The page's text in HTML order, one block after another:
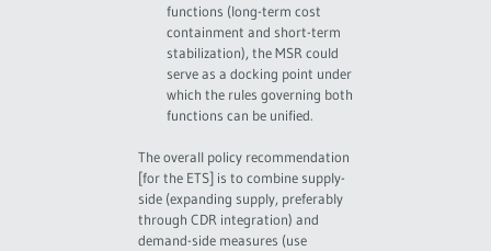
functions (long-term cost
containment and short-term
stabilization), the MSR could
serve as a docking point under
which the rules governing both
functions can be unified.
The overall policy recommendation
[for the ETS] is to combine supply-
side (expanding supply, preferably
through CDR integration) and
demand-side measures (use